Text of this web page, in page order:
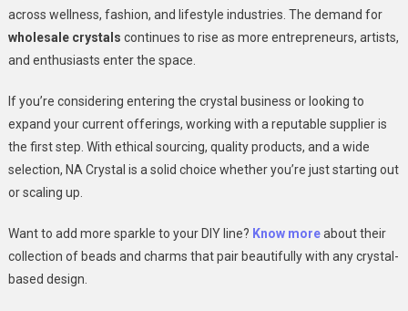
across wellness, fashion, and lifestyle industries. The demand for
wholesale crystals continues to rise as more entrepreneurs, artists,
and enthusiasts enter the space.
If you’re considering entering the crystal business or looking to
expand your current offerings, working with a reputable supplier is
the first step. With ethical sourcing, quality products, and a wide
selection, NA Crystal is a solid choice whether you’re just starting out
or scaling up.
Want to add more sparkle to your DIY line? Know moreabout their
collection of beads and charms that pair beautifully with any crystal-
based design.